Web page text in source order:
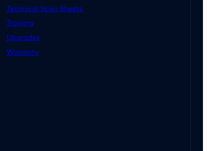
Technical Spec Sheets
Training
Upgrades
Warranty